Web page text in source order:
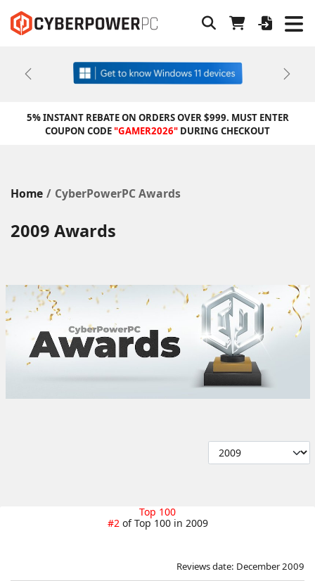
Previous Next
5% INSTANT REBATE ON ORDERS OVER $999. MUST ENTER
COUPON CODE"GAMER2026" DURING CHECKOUT
Home CyberPowerPC Awards
2009 Awards
Top 100
#2of Top 100 in 2009
Reviews date: December 2009